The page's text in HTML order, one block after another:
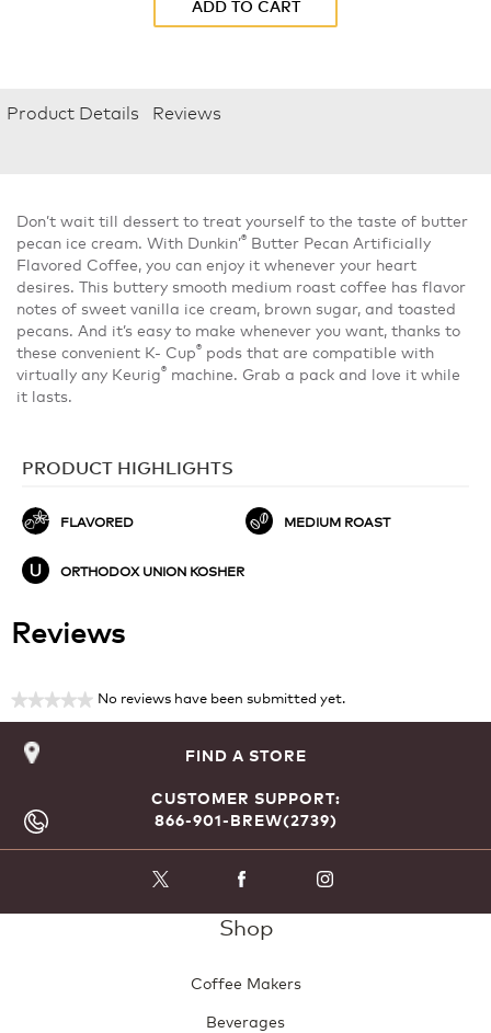
ADD TO CART
Product Details Reviews
Don’t wait till dessert to treat yourself to the taste of butter
pecan ice cream. With Dunkin’® Butter Pecan Artificially
Flavored Coffee, you can enjoy it whenever your heart
desires. This buttery smooth medium roast coffee has flavor
notes of sweet vanilla ice cream, brown sugar, and toasted
pecans. And it’s easy to make whenever you want, thanks to
these convenient K- Cup® pods that are compatible with
virtually any Keurig® machine. Grab a pack and love it while
it lasts.
PRODUCT HIGHLIGHTS
FLAVORED MEDIUM ROAST
ORTHODOX UNION KOSHER
Reviews
★★★★★
No
rating
value
No reviews have been submitted yet.
FIND A STORE
CUSTOMER SUPPORT:
866-901-BREW(2739)
Shop
Coffee Makers
Beverages